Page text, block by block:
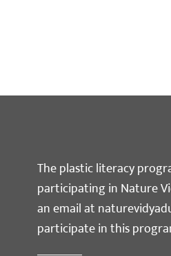
The plastic literacy
participating in Nature
an email at
participate in this